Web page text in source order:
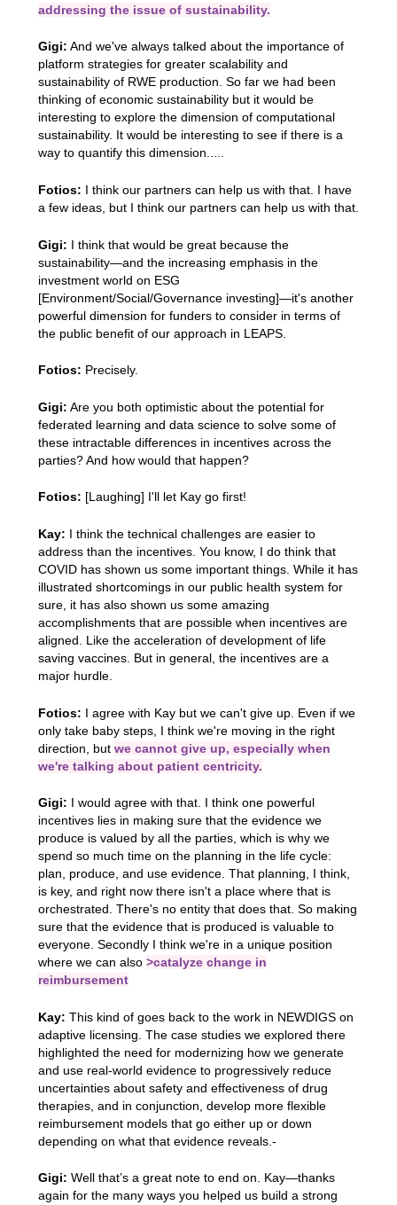
addressing the issue of sustainability.
Gigi: And we've always talked about the importance of
platform strategies for greater scalability and
sustainability of RWE production. So far we had been
thinking of economic sustainability but it would be
interesting to explore the dimension of computational
sustainability. It would be interesting to see if there is a
way to quantify this dimension.....
Fotios: I think our partners can help us with that. I have
a few ideas, but I think our partners can help us with that.
Gigi: I think that would be great because the
sustainability—and the increasing emphasis in the
investment world on ESG
[Environment/Social/Governance investing]—it's another
powerful dimension for funders to consider in terms of
the public benefit of our approach in LEAPS.
Fotios: Precisely.
Gigi: Are you both optimistic about the potential for
federated learning and data science to solve some of
these intractable differences in incentives across the
parties? And how would that happen?
Fotios: [Laughing] I'll let Kay go first!
Kay: I think the technical challenges are easier to
address than the incentives. You know, I do think that
COVID has shown us some important things. While it has
illustrated shortcomings in our public health system for
sure, it has also shown us some amazing
accomplishments that are possible when incentives are
aligned. Like the acceleration of development of life
saving vaccines. But in general, the incentives are a
major hurdle.
Fotios: I agree with Kay but we can't give up. Even if we
only take baby steps, I think we're moving in the right
direction, but we cannot give up, especially when
we're talking about patient centricity.
Gigi: I would agree with that. I think one powerful
incentives lies in making sure that the evidence we
produce is valued by all the parties, which is why we
spend so much time on the planning in the life cycle:
plan, produce, and use evidence. That planning, I think,
is key, and right now there isn't a place where that is
orchestrated. There's no entity that does that. So making
sure that the evidence that is produced is valuable to
everyone. Secondly I think we're in a unique position
where we can also >catalyze change in
reimbursement
Kay: This kind of goes back to the work in NEWDIGS on
adaptive licensing. The case studies we explored there
highlighted the need for modernizing how we generate
and use real-world evidence to progressively reduce
uncertainties about safety and effectiveness of drug
therapies, and in conjunction, develop more flexible
reimbursement models that go either up or down
depending on what that evidence reveals.-
Gigi: Well that’s a great note to end on. Kay—thanks
again for the many ways you helped us build a strong